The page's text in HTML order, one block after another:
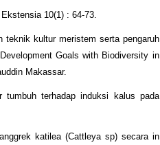
10(1) : 64-73.
teknik kultur meristem serta pengaruh
Goals with Biodiversity in
Makassar.
tumbuh terhadap induksi kalus pada
katilea (Cattleya sp) secara in